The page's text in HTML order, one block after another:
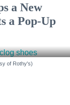
a New
a Pop-Up
of Rothy's)